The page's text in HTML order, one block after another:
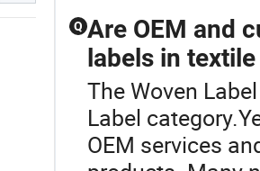
Q Are OEM and
labels in
The Woven
Label
OEM services